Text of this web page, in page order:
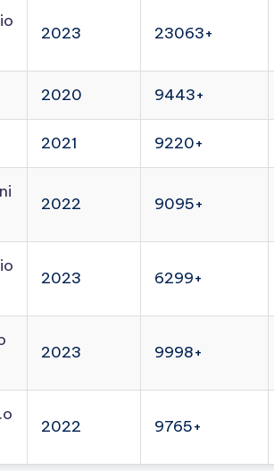
2023 23063+
2020 9443+
2021 9220+
2022 9095+
2023 6299+
2023 9998+
2022 9765+